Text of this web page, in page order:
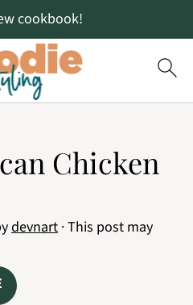
cookbook!
Chicken
devnart· This post may